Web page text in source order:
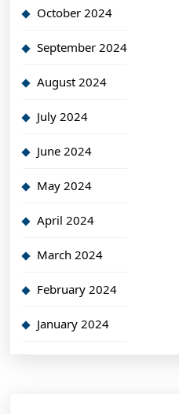
October 2024
September 2024
August 2024
July 2024
June 2024
May 2024
April 2024
March 2024
February 2024
January 2024